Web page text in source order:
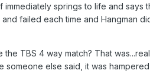
springs to life and
failed each time and Hangman
TBS 4 way match? That
else said, it was